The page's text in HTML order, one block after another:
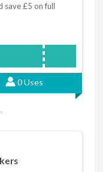
save £5 on full
KICK56S3
0 Uses